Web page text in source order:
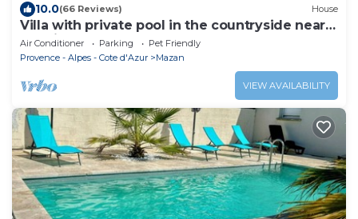
10.0(66 Reviews) House
Villa with private pool in the countryside near
the village
Air Conditioner Parking
Pet Friendly
Provence - Alpes - Cote d'Azur
Mazan
VIEW AVAILABILITY